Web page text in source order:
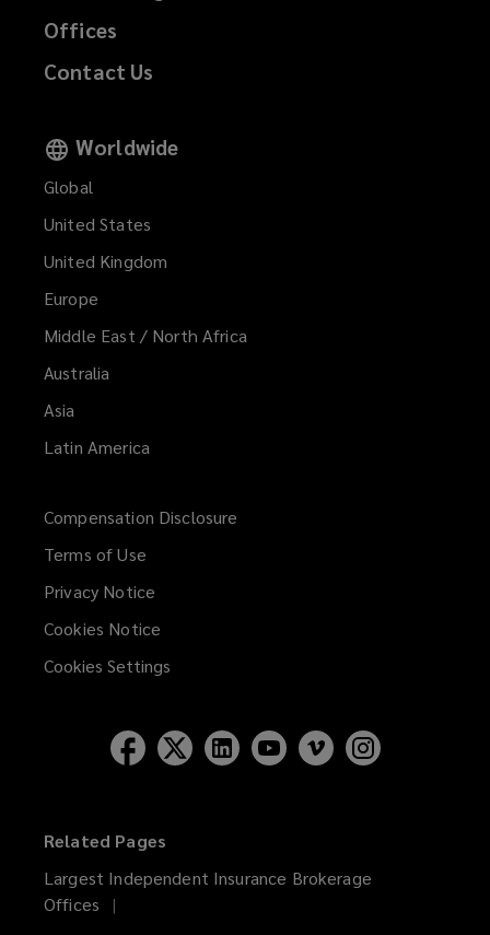
Offices
Contact Us
Worldwide
Global
United States
United Kingdom
Europe
Middle East / North Africa
Australia
Asia
Latin America
Compensation Disclosure
Terms of Use
Privacy Notice
Cookies Notice
Cookies Settings
Related Pages
Largest Independent Insurance Brokerage
Offices